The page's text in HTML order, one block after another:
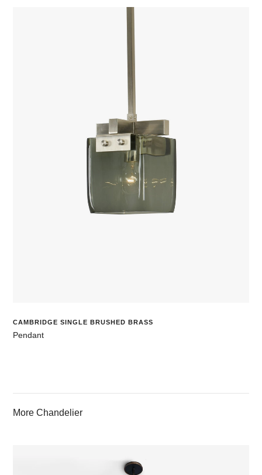
CAMBRIDGE SINGLE BRUSHED BRASS
Pendant
More Chandelier